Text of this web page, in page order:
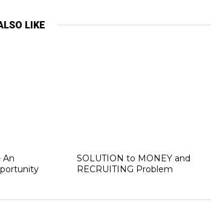
LIKE
An
SOLUTION to MONEY and
RECRUITING Problem